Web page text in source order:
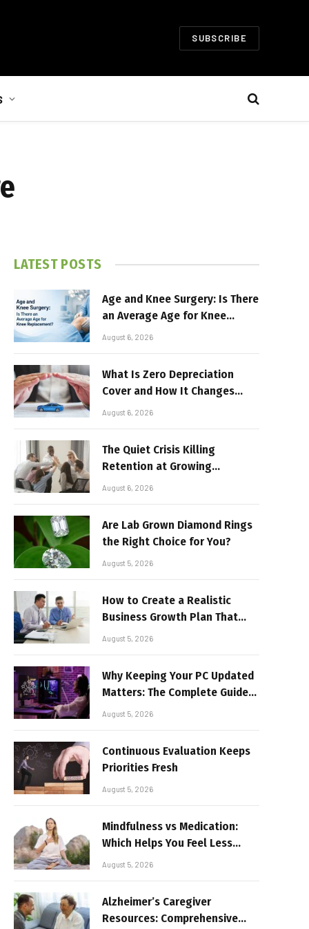
SUBSCRIBE
LATEST POSTS
Age and Knee Surgery: Is There
an Average Age for Knee
Replacement?
August 6, 2026
What Is Zero Depreciation
Cover and How It Changes
Your Claim Payout
August 6, 2026
The Quiet Crisis Killing
Retention at Growing
Companies
August 6, 2026
Are Lab Grown Diamond Rings
the Right Choice for You?
August 5, 2026
How to Create a Realistic
Business Growth Plan That
Delivers Results
August 5, 2026
Why Keeping Your PC Updated
Matters: The Complete Guide
to Better Performance and
August 5, 2026
Continuous Evaluation Keeps
Priorities Fresh
August 5, 2026
Mindfulness vs Medication:
Which Helps You Feel Less
Broken
August 5, 2026
Alzheimer’s Caregiver
Resources: Comprehensive